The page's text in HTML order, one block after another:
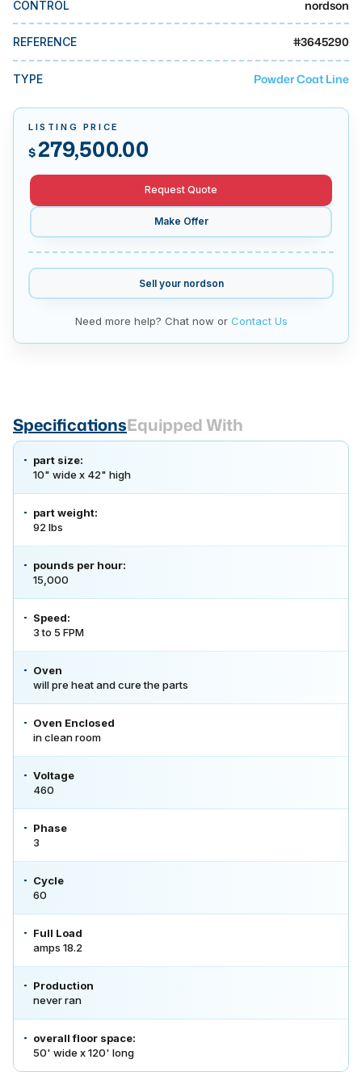
MMI Business Advisory
MMI Liquidation
MMI Auction
CONTROL nordson
REFERENCE #3645290
TYPE Powder Coat Line
LISTING PRICE
$ 279,500.00
Request Quote
Make Offer
Sell your nordson
Need more help? Chat now or Contact Us
SpecificationsEquipped With
part size:
10" wide x 42" high
part weight:
92 lbs
pounds per hour:
15,000
Speed:
3 to 5 FPM
Oven
will pre heat and cure the parts
Oven Enclosed
in clean room
Voltage
460
Phase
3
Cycle
60
Full Load
amps 18.2
Production
never ran
overall floor space:
50' wide x 120' long